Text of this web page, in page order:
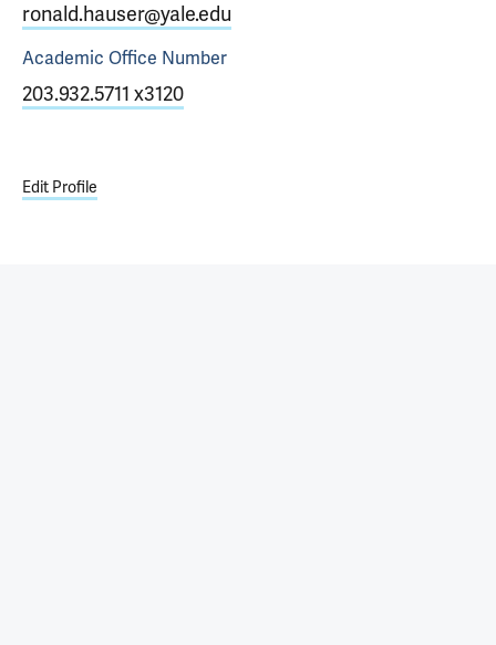
ronald.hauser@yale.edu
Academic Office Number
203.932.5711 x3120
Edit Profile